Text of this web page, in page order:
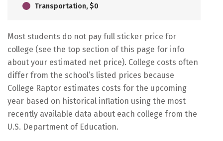
Transportation, $0
Most students do not pay full sticker price for
college (see the top section of this page for info
about your estimated net price). College costs often
differ from the school’s listed prices because
College Raptor estimates costs for the upcoming
year based on historical inflation using the most
recently available data about each college from the
U.S. Department of Education.